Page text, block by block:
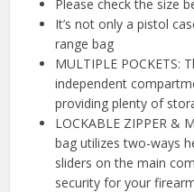
Please check the size
It’s not only a pistol
range bag
MULTIPLE POCKETS:
independent
providing plenty of
LOCKABLE ZIPPER &
bag utilizes two-ways
sliders on the main
security for your